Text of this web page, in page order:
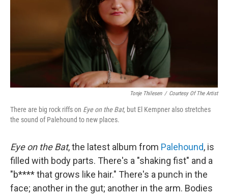
o
o
k
r
Tonje Thilesen / Courtesy Of The Artist
There are big rock riffs on Eye on the Bat, but El Kempner also stretches
the sound of Palehound to new places.
Eye on the Bat, the latest album from Palehound, is
filled with body parts. There's a "shaking fist" and a
"b**** that grows like hair." There's a punch in the
face; another in the gut; another in the arm. Bodies